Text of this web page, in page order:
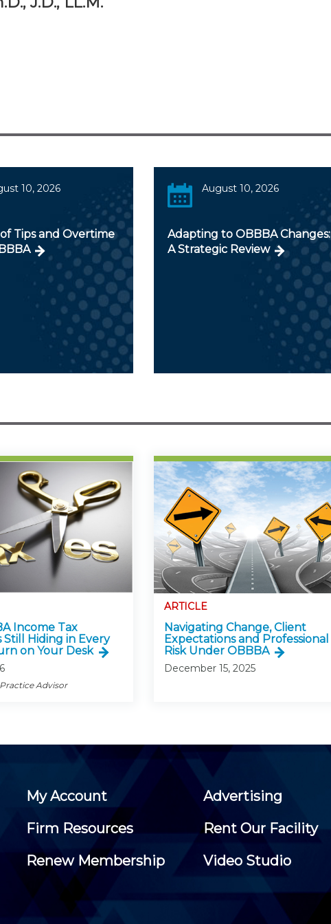
10, 2026
Tips and Overtime
August 10, 2026
Adapting to OBBBA Changes:
A Strategic Review
Income Tax
Still Hiding in Every
on Your Desk
Advisor
ARTICLE
Navigating Change, Client
Expectations and Professional
Risk Under OBBBA
December 15, 2025
My Account
Advertising
Firm Resources
Rent Our Facility
Renew Membership
Video Studio